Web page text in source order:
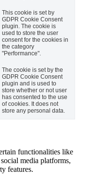
This cookie is set by
GDPR Cookie Consent
plugin. The cookie is
used to store the user
consent for the cookies in
the category
"Performance".
The cookie is set by the
GDPR Cookie Consent
plugin and is used to
store whether or not user
has consented to the use
of cookies. It does not
store any personal data.
functionalities like
media platforms,
features.